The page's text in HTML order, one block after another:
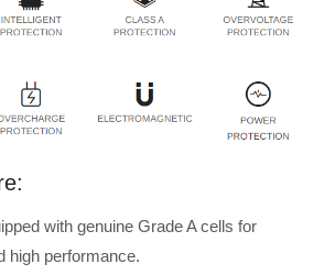
with genuine Grade A cells for
high performance.